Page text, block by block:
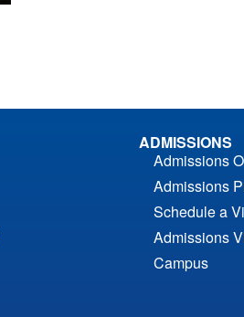
ADMISSIONS
Admissions
Admissions
Schedule a
Admissions
Campus